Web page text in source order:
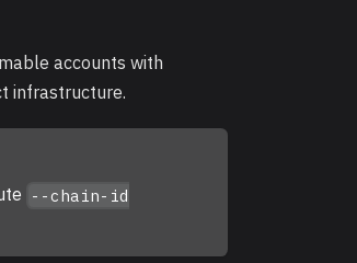
accounts with
infrastructure.
--chain-id